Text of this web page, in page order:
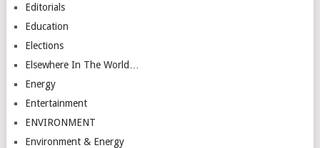
Editorials
Education
Elections
Elsewhere In The World…
Energy
Entertainment
ENVIRONMENT
Environment & Energy